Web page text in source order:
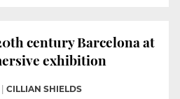
century Barcelona at
exhibition
CILLIAN SHIELDS